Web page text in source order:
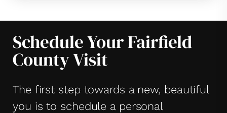
Schedule Your Fairfield
County Visit
The first step towards a new, beautiful
you is to schedule a personal